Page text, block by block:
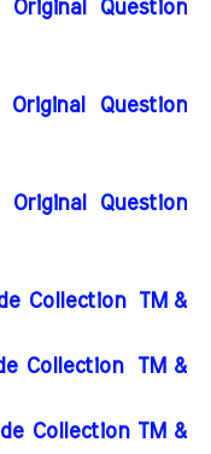
Question
Question
Question
Collection
TM &
Collection
TM &
Collection TM &